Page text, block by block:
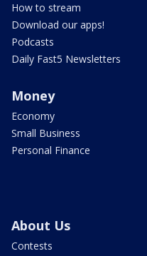
How to stream
Download our apps!
Podcasts
Daily Fast5 Newsletters
Money
Economy
Small Business
Personal Finance
About Us
Contests